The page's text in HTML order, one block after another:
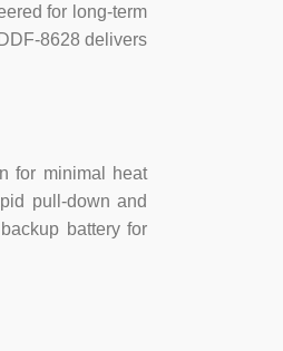
of backup
for long-term
8628 delivers
for minimal heat
pull-down and
battery for